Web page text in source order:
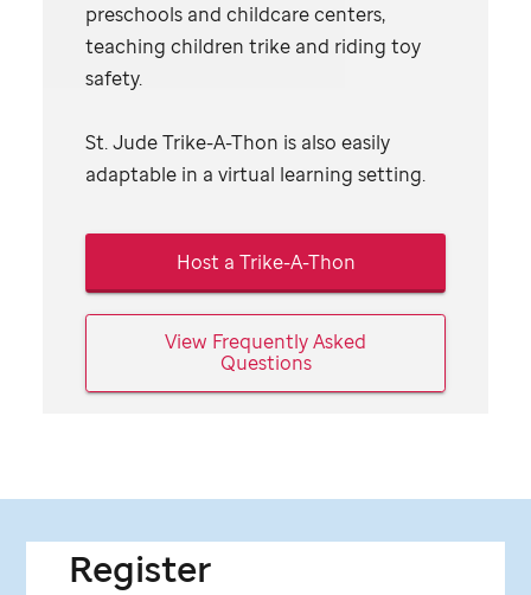
preschools and childcare centers,
teaching children trike and riding toy
safety.
St. JudeTrike-A-Thon is also easily
adaptable in a virtual learning setting.
Host a Trike-A-Thon
View Frequently Asked
Questions
Register